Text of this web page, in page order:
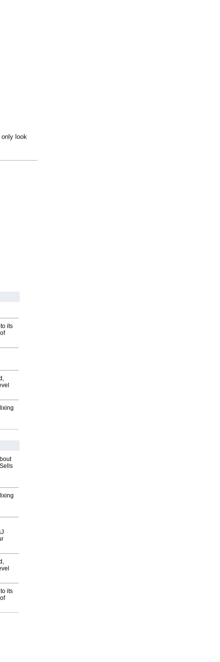
only look
its
its